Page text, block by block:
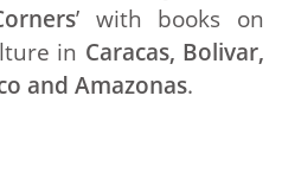
’ with books on
in Caracas, Bolivar,
and Amazonas.